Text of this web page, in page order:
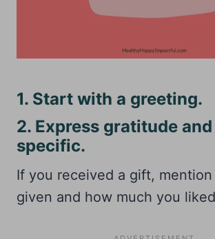
1. Start with a greeting.
2. Express gratitude
specific.
If you received a gift,
given and how much you